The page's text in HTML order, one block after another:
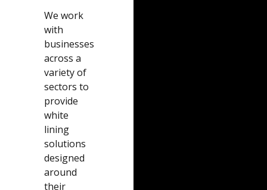
We work
with
businesses
across a
variety of
sectors to
provide
white
lining
solutions
designed
around
their